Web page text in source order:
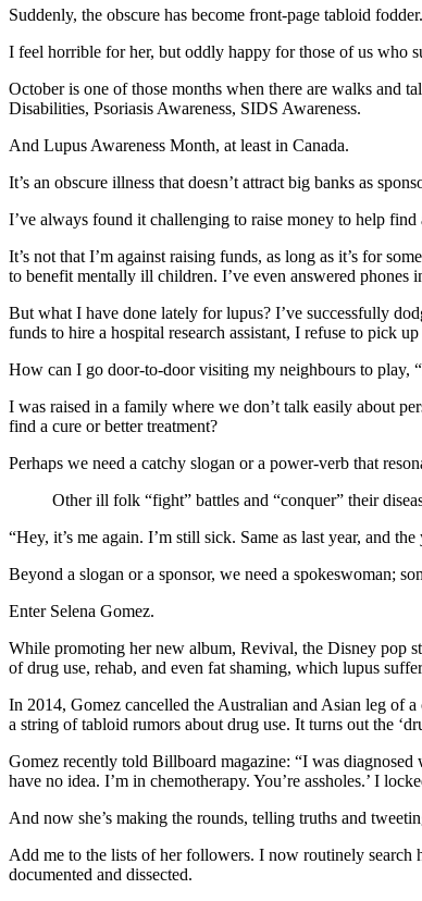
Suddenly, the obscure has become front-page tabloid fodder.
I feel horrible for her, but oddly happy for those of us who
October is one of those months when there are walks and
Disabilities, Psoriasis Awareness, SIDS Awareness.
And Lupus Awareness Month, at least in Canada.
It’s an obscure illness that doesn’t attract big banks as
I’ve always found it challenging to raise money to help find
It’s not that I’m against raising funds, as long as it’s for
to benefit mentally ill children. I’ve even answered
But what I have done lately for lupus? I’ve successfully
funds to hire a hospital research assistant, I refuse to pick
How can I go door-to-door visiting my neighbours to play,
I was raised in a family where we don’t talk easily about
find a cure or better treatment?
Perhaps we need a catchy slogan or a power-verb that
Other ill folk “fight” battles and “conquer” their
“Hey, it’s me again. I’m still sick. Same as last year, and
Beyond a slogan or a sponsor, we need a spokeswoman;
Enter Selena Gomez.
While promoting her new album, Revival, the Disney pop
of drug use, rehab, and even fat shaming, which lupus
In 2014, Gomez cancelled the Australian and Asian leg of
a string of tabloid rumors about drug use. It turns out the
Gomez recently told Billboard magazine: “I was diagnosed
have no idea. I’m in chemotherapy. You’re assholes.’ I
And now she’s making the rounds, telling truths and
Add me to the lists of her followers. I now routinely
documented and dissected.